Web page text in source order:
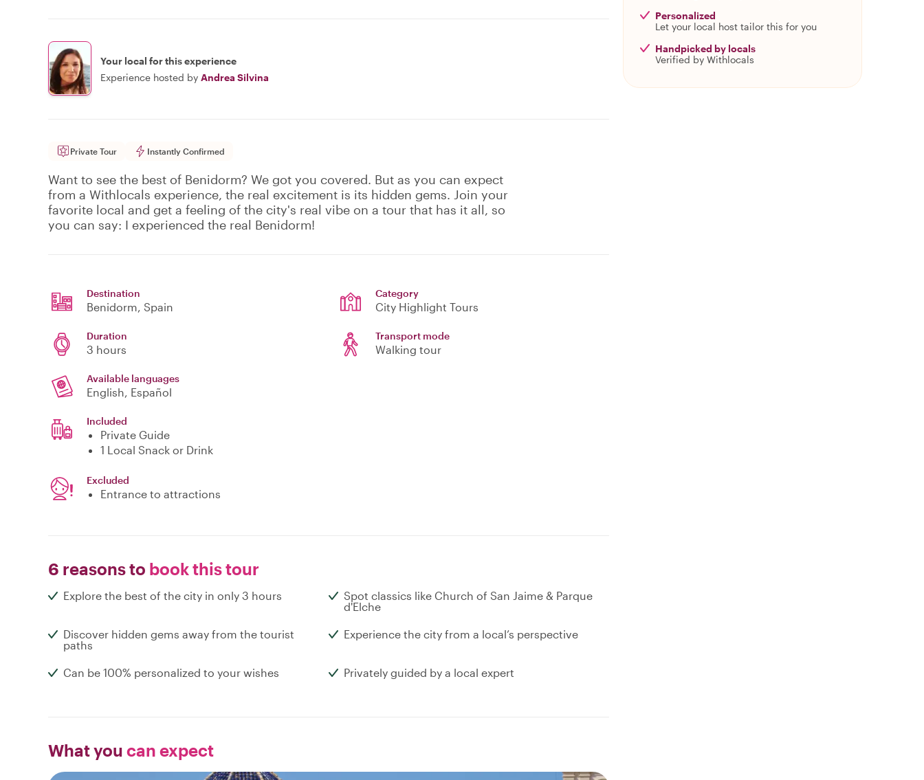
Your local for this experience
Experience hosted by Andrea Silvina
Private Tour Instantly Confirmed
Want to see the best of Benidorm? We got you covered. But as you can expect
from a Withlocals experience, the real excitement is its hidden gems. Join your
favorite local and get a feeling of the city's real vibe on a tour that has it all, so
you can say: I experienced the real Benidorm!
Destination
Benidorm, Spain
Category
City Highlight Tours
Duration
3 hours
Transport mode
Walking tour
Available languages
English, Español
Included
Private Guide
1 Local Snack or Drink
Excluded
Entrance to attractions
6 reasons to book this tour
Explore the best of the city in only 3 hours
Spot classics like Church of San Jaime & Parque
d'Elche
Discover hidden gems away from the tourist
paths
Experience the city from a local’s perspective
Can be 100% personalized to your wishes Privately guided by a local expert
What you can expect
Personalized
Let your local host tailor this for you
Handpicked by locals
Verified by Withlocals